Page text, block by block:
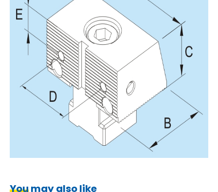
You may also like